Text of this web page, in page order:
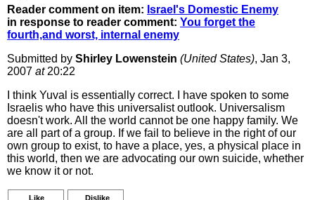
Reader comment on item: Israel's Domestic Enemy
in response to reader comment: You forget the
fourth,and worst, internal enemy
Submitted by Shirley Lowenstein (United States), Jan 3,
2007 at20:22
I think Yuval is essentially correct. I have spoken to some
Israelis who have this universalist outlook. Universalism
doesn't work. All the world cannot be one happy family. We
are all part of a group. If we fail to believe in the right of our
own group to exist, to have a place, yes, a physical place in
this world, then we are advocating our own suicide, whether
we know it or not.
Like Dislike